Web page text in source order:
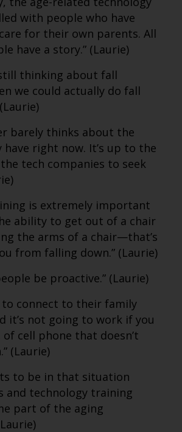
with people who have
for their own parents. All
have a story.” (Laurie)
thinking about fall
we could actually do fall
barely thinks about the
right now. It’s up to the
tech companies to seek
is extremely important
ability to get out of a chair
the arms of a chair—that’s
from falling down.” (Laurie)
be proactive.” (Laurie)
to connect to their family
it’s not going to work if you
cell phone that doesn’t
(Laurie)
to be in that situation
and technology training
part of the aging